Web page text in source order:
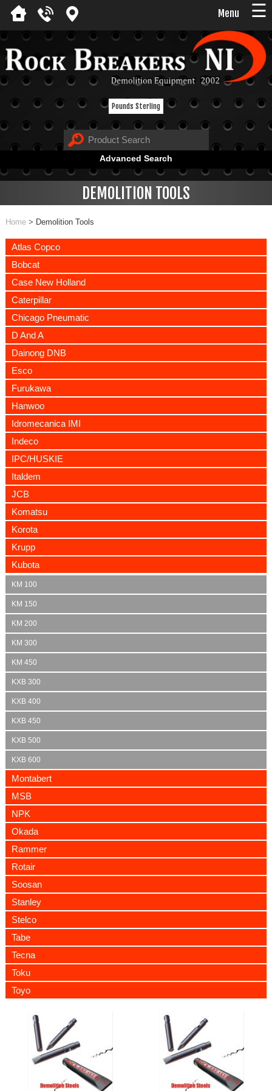
Menu ☰
Pounds Sterling
Advanced Search
DEMOLITION TOOLS
Home> Demolition Tools
Atlas Copco
Bobcat
Case New Holland
Caterpillar
Chicago Pneumatic
D And A
Dainong DNB
Esco
Furukawa
Hanwoo
Idromecanica IMI
Indeco
IPC/HUSKIE
Italdem
JCB
Komatsu
Korota
Krupp
Kubota
KM 100
KM 150
KM 200
KM 300
KM 450
KXB 300
KXB 400
KXB 450
KXB 500
KXB 600
Montabert
MSB
NPK
Okada
Rammer
Rotair
Soosan
Stanley
Stelco
Tabe
Tecna
Toku
Toyo